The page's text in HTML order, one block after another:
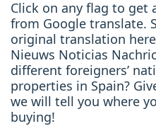
Click on any flag to
from Google translate.
original translation
Nieuws Noticias
different foreigners’
properties in Spain?
we will tell you where
buying!